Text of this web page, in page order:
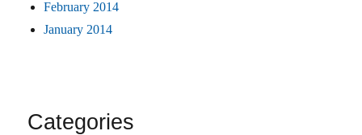
February 2014
January 2014
Categories